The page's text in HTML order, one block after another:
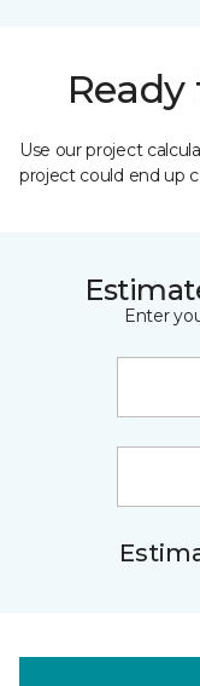
Use our project
project could end up
Enter